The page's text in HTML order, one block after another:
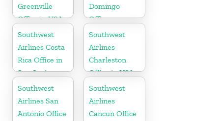
Greenville
Office in USA
Domingo
Office
Southwest
Airlines Costa
Rica Office in
San José
Southwest
Airlines
Charleston
Office in USA
Southwest
Airlines San
Antonio Office
Southwest
Airlines
Cancun Office